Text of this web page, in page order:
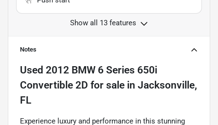
Show all 13 features
Notes
Used 2012 BMW 6 Series 650i
Convertible 2D for sale in Jacksonville,
FL
Experience luxury and performance in this stunning